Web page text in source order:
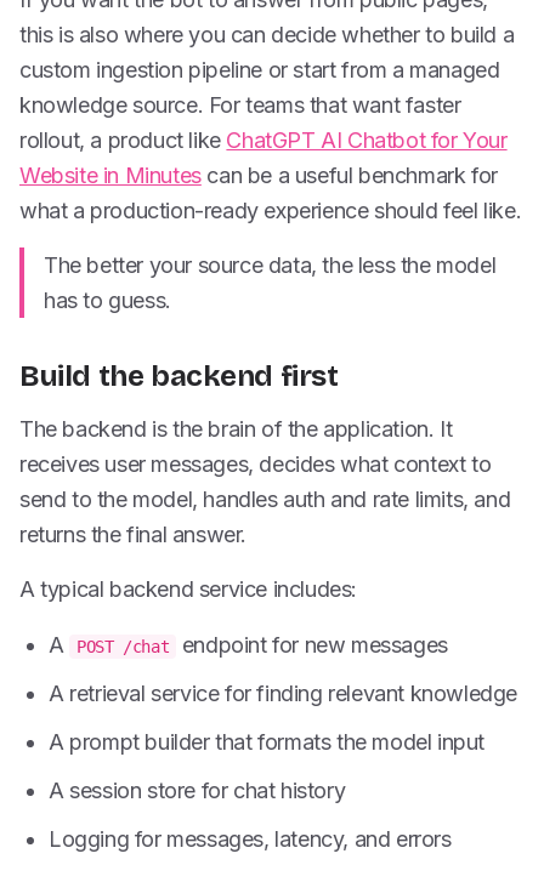
this is also where you can decide whether to build a
custom ingestion pipeline or start from a managed
knowledge source. For teams that want faster
rollout, a product like ChatGPT AI Chatbot for Your
Website in Minutescan be a useful benchmark for
what a production-ready experience should feel like.
The better your source data, the less the model
has to guess.
Build the backend first
The backend is the brain of the application. It
receives user messages, decides what context to
send to the model, handles auth and rate limits, and
returns the final answer.
A typical backend service includes:
A POST /chat
endpoint for new messages
A retrieval service for finding relevant knowledge
A prompt builder that formats the model input
A session store for chat history
Logging for messages, latency, and errors